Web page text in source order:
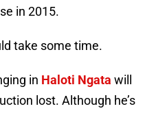
in 2015.
take some time.
in Haloti Ngata will
lost. Although he’s